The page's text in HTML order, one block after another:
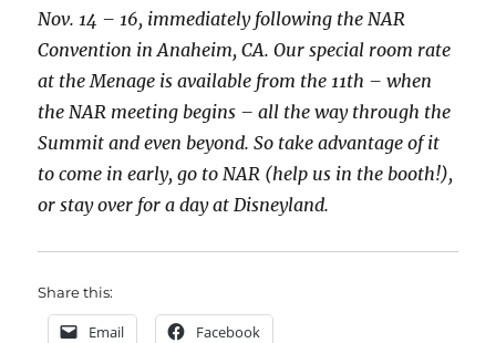
Nov. 14 – 16, immediately following the NAR
Convention in Anaheim, CA. Our special room rate
at the Menage is available from the 11th – when
the NAR meeting begins – all the way through the
Summit and even beyond. So take advantage of it
to come in early, go to NAR (help us in the booth!),
or stay over for a day at Disneyland.
Share this:
Email Facebook